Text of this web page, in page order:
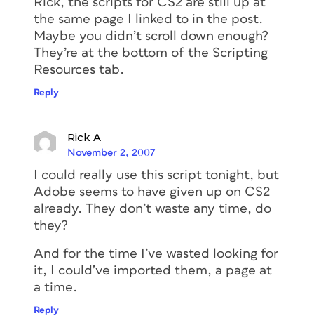
the same page I linked to in the post.
Maybe you didn’t scroll down enough?
They’re at the bottom of the Scripting
Resources tab.
Reply
Rick A
November 2, 2007
I could really use this script tonight, but
Adobe seems to have given up on CS2
already. They don’t waste any time, do
they?
And for the time I’ve wasted looking for
it, I could’ve imported them, a page at
a time.
Reply